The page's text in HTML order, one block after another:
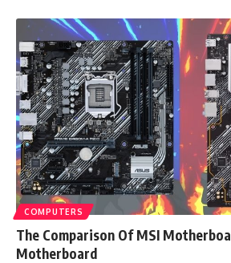
COMPUTERS
The Comparison Of MSI
Motherboard